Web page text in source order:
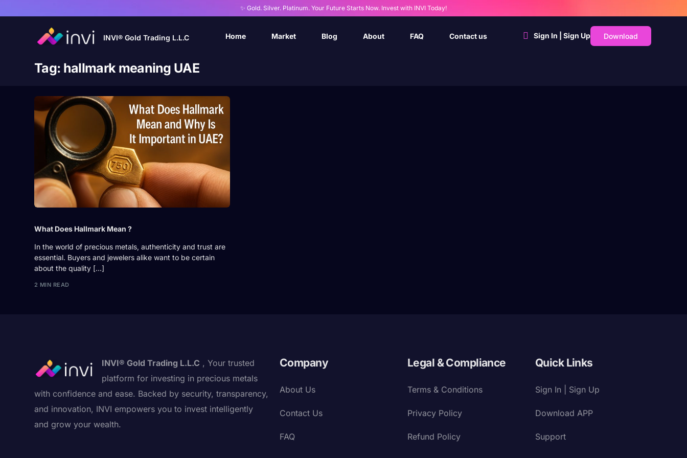
✨ Gold. Silver. Platinum. Your Future Starts Now. Invest with INVI Today!
INVI® Gold Trading L.L.C Home Market Blog About FAQ Contact us Sign In | Sign Up Download
Tag: hallmark meaning UAE
What Does Hallmark Mean ?
In the world of precious metals, authenticity and trust are
essential. Buyers and jewelers alike want to be certain
about the quality […]
2 MIN READ
INVI® Gold Trading L.L.C , Your trusted
platform for investing in precious metals
with confidence and ease. Backed by security, transparency,
and innovation, INVI empowers you to invest intelligently
and grow your wealth.
Company
About Us
Contact Us
FAQ
Legal & Compliance
Terms & Conditions
Privacy Policy
Refund Policy
Quick Links
Sign In | Sign Up
Download APP
Support